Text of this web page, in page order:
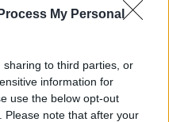
My Personal
to third parties, or
information for
use the below opt-out
Please note that after your